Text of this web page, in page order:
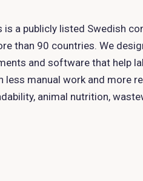
is a publicly listed Swedish
than 90 countries. We
and software that help
less manual work and more
animal nutrition,